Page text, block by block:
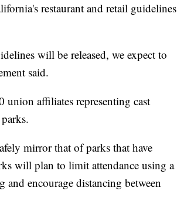
restaurant and retail guidelines
will be released, we expect to
said.
union affiliates representing cast
mirror that of parks that have
will plan to limit attendance using a
encourage distancing between